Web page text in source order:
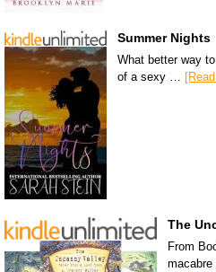
Summer Nights
What better way
of a sexy …
The
From